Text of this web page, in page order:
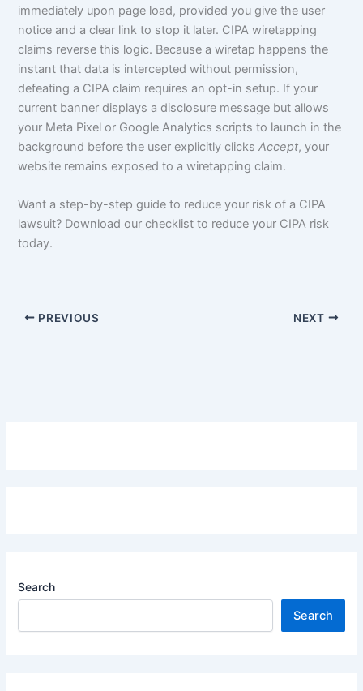
immediately upon page load, provided you give the user
notice and a clear link to stop it later. CIPA wiretapping
claims reverse this logic. Because a wiretap happens the
instant that data is intercepted without permission,
defeating a CIPA claim requires an opt-in setup. If your
current banner displays a disclosure message but allows
your Meta Pixel or Google Analytics scripts to launch in the
background before the user explicitly clicksAccept, your
website remains exposed to a wiretapping claim.
Want a step-by-step guide to reduce your risk of a CIPA
lawsuit? Download our checklist to reduce your CIPA risk
today.
PREVIOUS NEXT
Search
Search